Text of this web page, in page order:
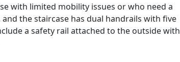
with limited mobility issues or who need a
the staircase has dual handrails with five
a safety rail attached to the outside with